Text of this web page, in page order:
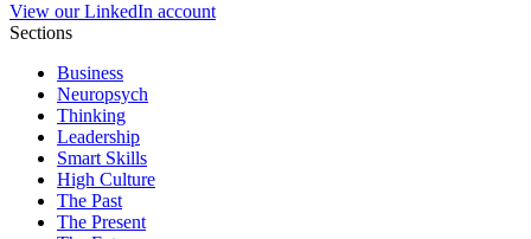
View our LinkedIn account
Sections
Business
Neuropsych
Thinking
Leadership
Smart Skills
High Culture
The Past
The Present